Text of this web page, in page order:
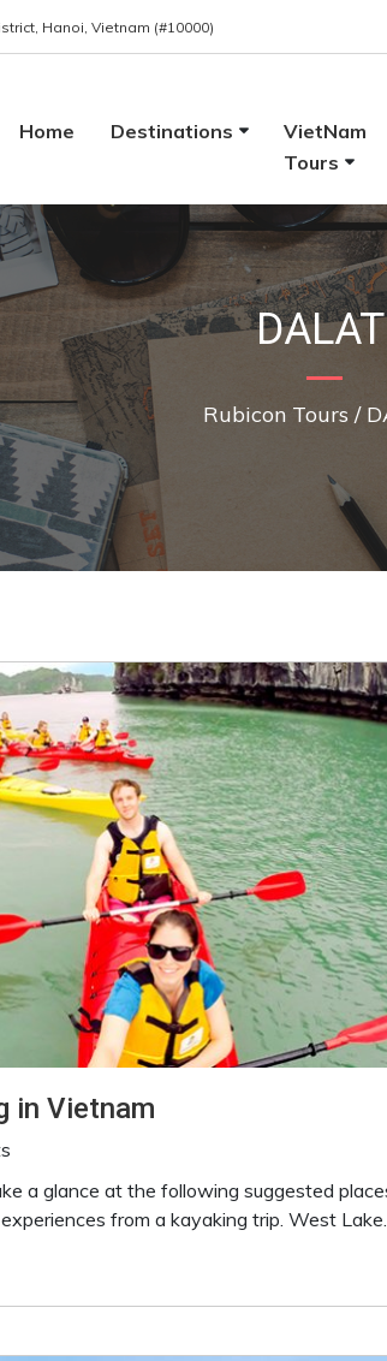
Hanoi, Vietnam (#10000)
Home Destinations
VietNam
Tours
DALAT
Rubicon Tours/
in Vietnam
a glance at the following suggested
from a kayaking trip. West